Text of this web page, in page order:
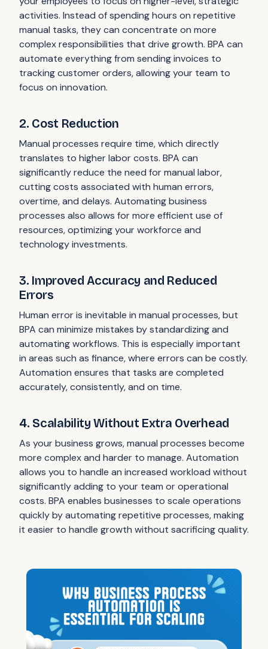
activities. Instead of spending hours on repetitive
manual tasks, they can concentrate on more
complex responsibilities that drive growth. BPA can
automate everything from sending invoices to
tracking customer orders, allowing your team to
focus on innovation.
2. Cost Reduction
Manual processes require time, which directly
translates to higher labor costs. BPA can
significantly reduce the need for manual labor,
cutting costs associated with human errors,
overtime, and delays. Automating business
processes also allows for more efficient use of
resources, optimizing your workforce and
technology investments.
3. Improved Accuracy and Reduced
Errors
Human error is inevitable in manual processes, but
BPA can minimize mistakes by standardizing and
automating workflows. This is especially important
in areas such as finance, where errors can be costly.
Automation ensures that tasks are completed
accurately, consistently, and on time.
4. Scalability Without Extra Overhead
As your business grows, manual processes become
more complex and harder to manage. Automation
allows you to handle an increased workload without
significantly adding to your team or operational
costs. BPA enables businesses to scale operations
quickly by automating repetitive processes, making
it easier to handle growth without sacrificing quality.